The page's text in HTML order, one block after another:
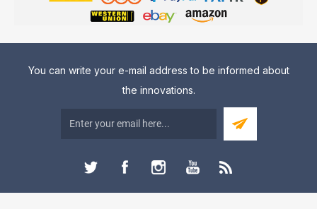
You can write your e-mail address to be informed about
the innovations.